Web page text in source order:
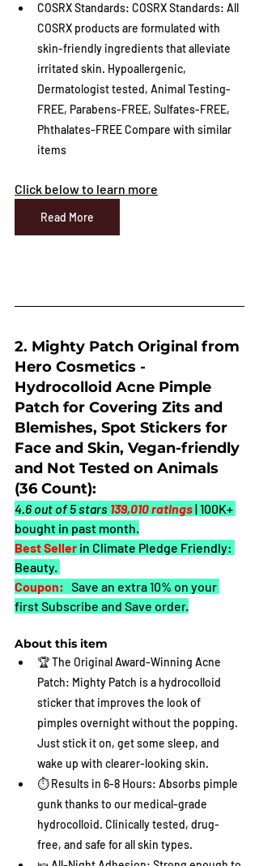
COSRX Standards: COSRX Standards: All
COSRX products are formulated with
skin-friendly ingredients that alleviate
irritated skin. Hypoallergenic,
Dermatologist tested, Animal Testing-
FREE, Parabens-FREE, Sulfates-FREE,
Phthalates-FREE Compare with similar
items
Click below to learn more
Read More
2. Mighty Patch Original from
Hero Cosmetics -
Hydrocolloid Acne Pimple
Patch for Covering Zits and
Blemishes, Spot Stickers for
Face and Skin, Vegan-friendly
and Not Tested on Animals
(36 Count):
4.6 out of 5 stars 139,010 ratings| 100K+
bought in past month.
Best Seller in Climate Pledge Friendly:
Beauty.
Coupon: Save an extra 10% on your
first Subscribe and Save order.
About this item
🏆 The Original Award-Winning Acne
Patch: Mighty Patch is a hydrocolloid
sticker that improves the look of
pimples overnight without the popping.
Just stick it on, get some sleep, and
wake up with clearer-looking skin.
⏱️ Results in 6-8 Hours: Absorbs pimple
gunk thanks to our medical-grade
hydrocolloid. Clinically tested, drug-
free, and safe for all skin types.